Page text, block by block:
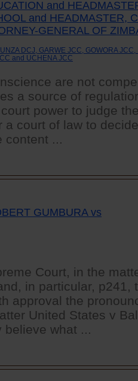
and
and HEADMASTER,
GENERAL OF
DCJ, GARWE JCC, GOWORA
and UCHENA JCC
are not
a source of
power to judge
a court of law to
content ...
GUMBURA vs
Court, in the
in particular, p241,
approval the
United States v
believe what ...